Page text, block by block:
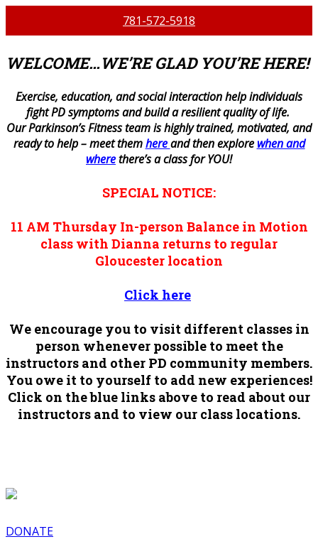
781-572-5918
WELCOME…WE’RE GLAD YOU’RE HERE!
Exercise, education, and social interaction help individuals
fight PD symptoms and build a resilient quality of life.
Our Parkinson’s Fitness team is highly trained, motivated, and
ready to help – meet themhereand then explore when and
wherethere’s a class for YOU!
SPECIAL NOTICE:
11 AM Thursday In-person Balance in Motion
class with Dianna returns to regular
Gloucester location
Click here
We encourage you to visit different classes in
person whenever possible to meet the
instructors and other PD community members.
You owe it to yourself to add new experiences!
Click on the blue links above to read about our
instructors and to view our class locations.
DONATE